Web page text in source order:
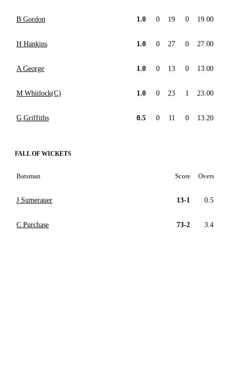
B Gordon 1.0 0 19 0 19.00
H Hankins 1.0 0 27 0 27.00
A George 1.0 0 13 0 13.00
M Whitlock(C) 1.0 0 23 1 23.00
G Griffiths 0.5 0 11 0 13.20
FALL OF WICKETS
Batsman Score Overs
J Sumerauer 13-1 0.5
C Purchase 73-2 3.4